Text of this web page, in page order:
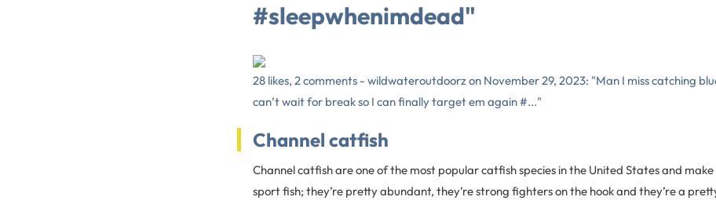
#sleepwhenimdead"
28 likes, 2 comments - wildwateroutdoorz on November 29, 2023: "Man I miss catching
can’t wait for break so I can finally target em again #..."
Channel catfish
Channel catfish are one of the most popular catfish species in the United States and
sport fish; they’re pretty abundant, they’re strong fighters on the hook and they’re a